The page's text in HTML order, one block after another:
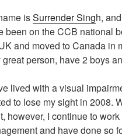
isSurrender Singh,
been on the CCB national
and moved to Canada in
great person, have 2 boys
lived with a visual
to lose my sight in 2008.
however, I continue to
and have done so